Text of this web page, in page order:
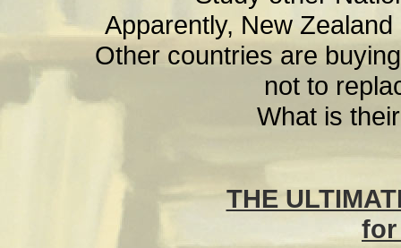
Apparently, New
Other countries are
not to
What is
THE
for